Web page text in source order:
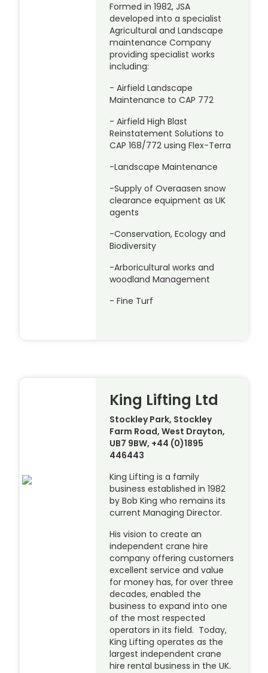
Formed in 1982, JSA
developed into a specialist
Agricultural and Landscape
maintenance Company
providing specialist works
including:
- Airfield Landscape
Maintenance to CAP 772
- Airfield High Blast
Reinstatement Solutions to
CAP 168/772 using Flex-Terra
-Landscape Maintenance
-Supply of Overaasen snow
clearance equipment as UK
agents
-Conservation, Ecology and
Biodiversity
-Arboricultural works and
woodland Management
- Fine Turf
King Lifting Ltd
Stockley Park, Stockley
Farm Road, West Drayton,
UB7 9BW, +44 (0)1895
446443
King Lifting is a family
business established in 1982
by Bob King who remains its
current Managing Director.
His vision to create an
independent crane hire
company offering customers
excellent service and value
for money has, for over three
decades, enabled the
business to expand into one
of the most respected
operators in its field. Today,
King Lifting operates as the
largest independent crane
hire rental business in the UK.